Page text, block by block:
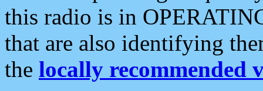
this radio is in
that are also identifying
the locally recommended